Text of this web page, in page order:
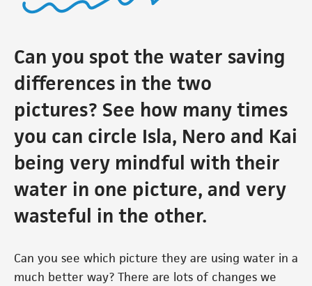
Can you spot the water saving
differences in the two
pictures? See how many times
you can circle Isla, Nero and Kai
being very mindful with their
water in one picture, and very
wasteful in the other.
Can you see which picture they are using water in a
much better way? There are lots of changes we